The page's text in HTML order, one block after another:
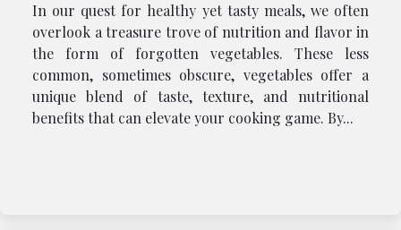
In our quest for healthy yet tasty meals, we often
overlook a treasure trove of nutrition and flavor in
the form of forgotten vegetables. These less
common, sometimes obscure, vegetables offer a
unique blend of taste, texture, and nutritional
benefits that can elevate your cooking game. By...